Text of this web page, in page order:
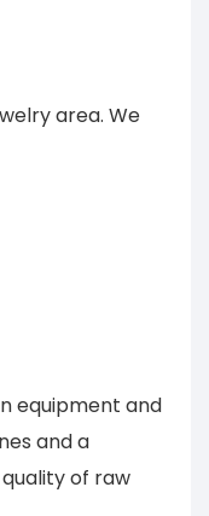
area. We
equipment and
and a
of raw